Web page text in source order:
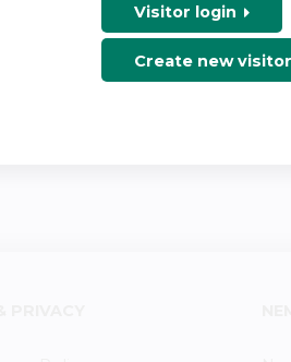
Visitor login
Create new